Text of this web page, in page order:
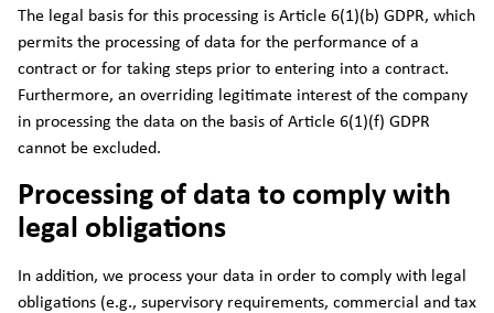
The legal basis for this processing is Article 6(1)(b) GDPR, which
permits the processing of data for the performance of a
contract or for taking steps prior to entering into a contract.
Furthermore, an overriding legitimate interest of the company
in processing the data on the basis of Article 6(1)(f) GDPR
cannot be excluded.
Processing of data to comply with
legal obligations
In addition, we process your data in order to comply with legal
obligations (e.g., supervisory requirements, commercial and tax